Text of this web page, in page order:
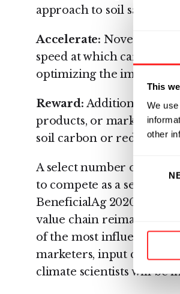
This
We
other
approach to soil sampling
Accelerate: Novel
speed at which carbon
optimizing the impact of
Reward: Additional
products, or market-
soil carbon or reducing
A select number of
to compete as a
BeneficialAg 2020, a
value chain reimagining
of the most influential
marketers, input
climate scientists will be